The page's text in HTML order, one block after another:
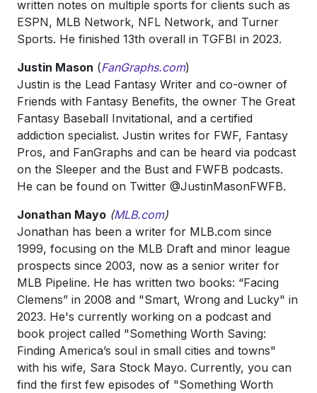
written notes on multiple sports for clients such as
ESPN, MLB Network, NFL Network, and Turner
Sports. He finished 13th overall in TGFBI in 2023.
Justin Mason (FanGraphs.com)
Justin is the Lead Fantasy Writer and co-owner of
Friends with Fantasy Benefits, the owner The Great
Fantasy Baseball Invitational, and a certified
addiction specialist. Justin writes for FWF, Fantasy
Pros, and FanGraphs and can be heard via podcast
on the Sleeper and the Bust and FWFB podcasts.
He can be found on Twitter @JustinMasonFWFB.
Jonathan Mayo (MLB.com)
Jonathan has been a writer for MLB.com since
1999, focusing on the MLB Draft and minor league
prospects since 2003, now as a senior writer for
MLB Pipeline. He has written two books: “Facing
Clemens” in 2008 and "Smart, Wrong and Lucky" in
2023. He's currently working on a podcast and
book project called "Something Worth Saving:
Finding America’s soul in small cities and towns"
with his wife, Sara Stock Mayo. Currently, you can
find the first few episodes of "Something Worth